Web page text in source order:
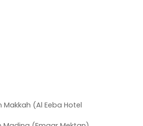
Makkah (Al Eeba Hotel